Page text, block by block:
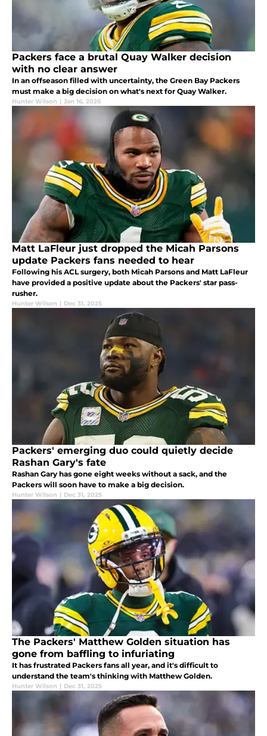
Packers face a brutal Quay Walker decision
with no clear answer
In an offseason filled with uncertainty, the Green Bay Packers
must make a big decision on what's next for Quay Walker.
Hunter Wilson | Jan 16, 2026
Matt LaFleur just dropped the Micah Parsons
update Packers fans needed to hear
Following his ACL surgery, both Micah Parsons and Matt LaFleur
have provided a positive update about the Packers' star pass-
rusher.
Hunter Wilson | Dec 31, 2025
Packers' emerging duo could quietly decide
Rashan Gary's fate
Rashan Gary has gone eight weeks without a sack, and the
Packers will soon have to make a big decision.
Hunter Wilson | Dec 31, 2025
The Packers' Matthew Golden situation has
gone from baffling to infuriating
It has frustrated Packers fans all year, and it's difficult to
understand the team's thinking with Matthew Golden.
Hunter Wilson | Dec 31, 2025